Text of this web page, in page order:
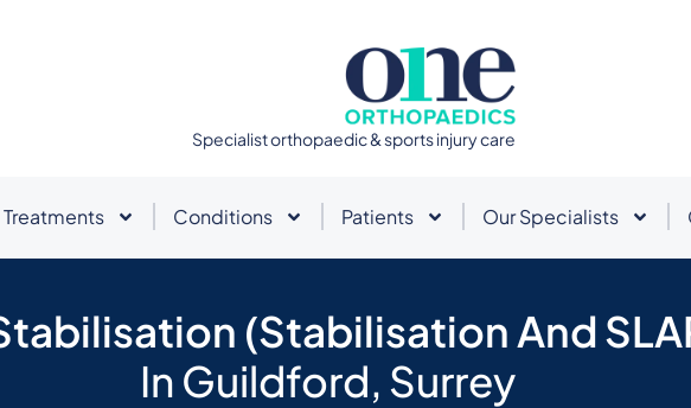
Specialist orthopaedic & sports injury care
Treatments Conditions Patients Our Specialists
(Stabilisation And
In Guildford, Surrey